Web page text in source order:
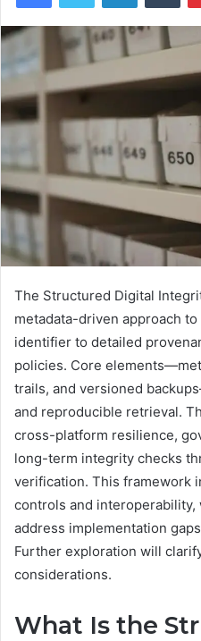
The Structured Digital
metadata-driven approach
identifier to detailed
policies. Core
trails, and versioned
and reproducible retrieval.
cross-platform resilience,
long-term integrity checks
verification. This framework
controls and interoperability,
address implementation
Further exploration will
considerations.
What Is the